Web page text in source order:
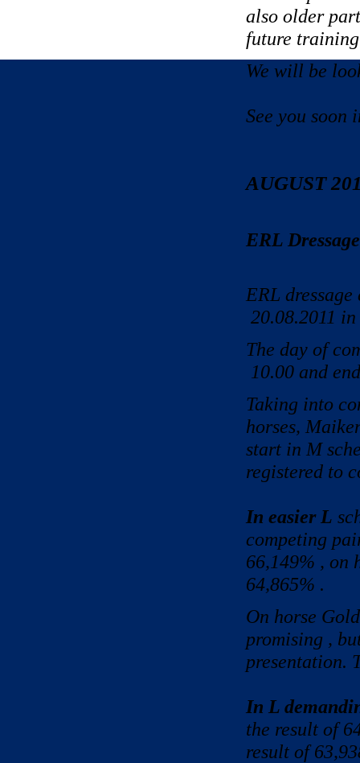
also older
future
We will be
See you soon
AUGUST
ERL
ERL
20.08.2011
The day of
10.00 and
Taking into
horses,
start in M
registered to
In easier L
competing
66,149% , on
64,865% .
On horse
promising ,
presentation.
In L
the result of
result of